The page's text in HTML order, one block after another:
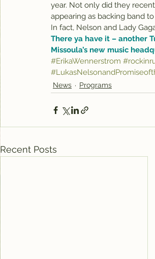
year. Not only did they
appearing as backing band
In fact, Nelson and Lady
There ya have it – another
Missoula’s new music
#ErikaWennerstrom
News Programs
Recent Posts